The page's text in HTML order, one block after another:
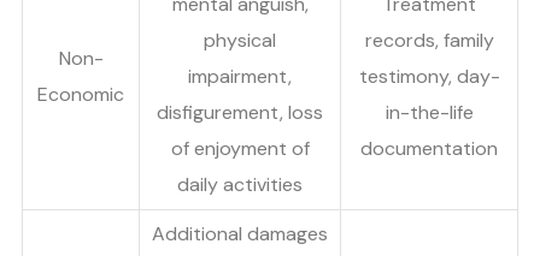
Non-
Economic
physical
impairment,
disfigurement, loss
of enjoyment of
daily activities
records, family
testimony, day-
in-the-life
documentation
Additional damages